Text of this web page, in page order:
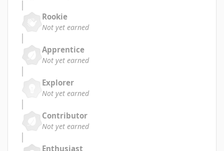
Rookie
Not yet earned
Apprentice
Not yet earned
Explorer
Not yet earned
Contributor
Not yet earned
Enthusiast